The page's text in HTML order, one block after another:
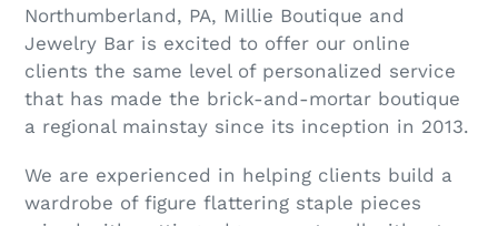
Northumberland, PA, Millie Boutique and
Jewelry Bar is excited to offer our online
clients the same level of personalized service
that has made the brick-and-mortar boutique
a regional mainstay since its inception in 2013.
We are experienced in helping clients build a
wardrobe of figure flattering staple pieces